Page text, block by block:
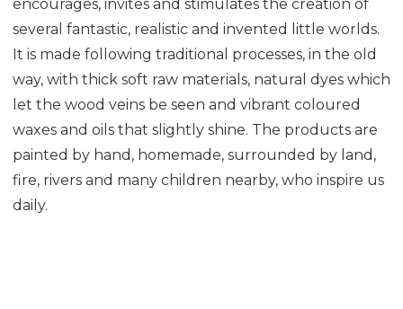
encourages, invites and stimulates the creation of
several fantastic, realistic and invented little worlds.
It is made following traditional processes, in the old
way, with thick soft raw materials, natural dyes which
let the wood veins be seen and vibrant coloured
waxes and oils that slightly shine. The products are
painted by hand, homemade, surrounded by land,
fire, rivers and many children nearby, who inspire us
daily.